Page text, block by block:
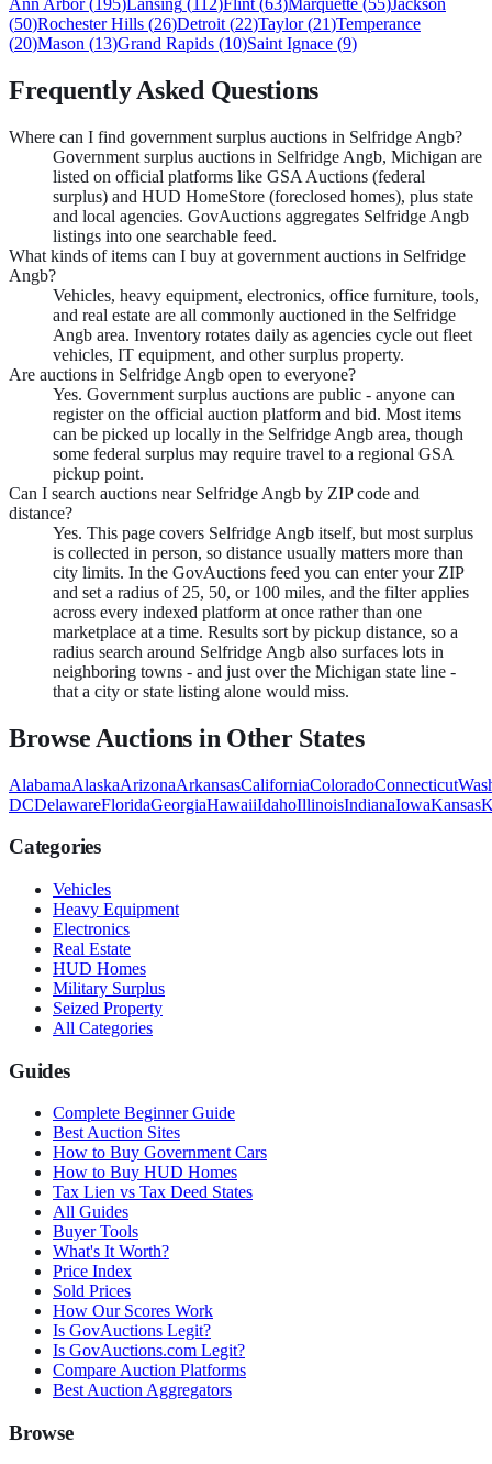
Ann Arbor ( 195) Lansing ( 112)Flint (63)Marquette (55)Jackson
(50)Rochester Hills (26)Detroit (22)Taylor (21)Temperance
(20)Mason (13)Grand Rapids (10)Saint Ignace (9)
Frequently Asked Questions
Where can I find government surplus auctions in Selfridge Angb?
Government surplus auctions in Selfridge Angb, Michigan are
listed on official platforms like GSA Auctions (federal
surplus) and HUD HomeStore (foreclosed homes), plus state
and local agencies. GovAuctions aggregates Selfridge Angb
listings into one searchable feed.
What kinds of items can I buy at government auctions in Selfridge
Angb?
Vehicles, heavy equipment, electronics, office furniture, tools,
and real estate are all commonly auctioned in the Selfridge
Angb area. Inventory rotates daily as agencies cycle out fleet
vehicles, IT equipment, and other surplus property.
Are auctions in Selfridge Angb open to everyone?
Yes. Government surplus auctions are public - anyone can
register on the official auction platform and bid. Most items
can be picked up locally in the Selfridge Angb area, though
some federal surplus may require travel to a regional GSA
pickup point.
Can I search auctions near Selfridge Angb by ZIP code and
distance?
Yes. This page covers Selfridge Angb itself, but most surplus
is collected in person, so distance usually matters more than
city limits. In the GovAuctions feed you can enter your ZIP
and set a radius of 25, 50, or 100 miles, and the filter applies
across every indexed platform at once rather than one
marketplace at a time. Results sort by pickup distance, so a
radius search around Selfridge Angb also surfaces lots in
neighboring towns - and just over the Michigan state line -
that a city or state listing alone would miss.
Browse Auctions in Other States
AlabamaAlaskaArizonaArkansasCaliforniaColoradoConnecticut
DCDelawareFloridaGeorgiaHawaiiIdahoIllinoisIndianaIowaKansas
Categories
Vehicles
Heavy Equipment
Electronics
Real Estate
HUD Homes
Military Surplus
Seized Property
All Categories
Guides
Complete Beginner Guide
Best Auction Sites
How to Buy Government Cars
How to Buy HUD Homes
Tax Lien vs Tax Deed States
All Guides
Buyer Tools
What's It Worth?
Price Index
Sold Prices
How Our Scores Work
Is GovAuctions Legit?
Is GovAuctions.com Legit?
Compare Auction Platforms
Best Auction Aggregators
Browse